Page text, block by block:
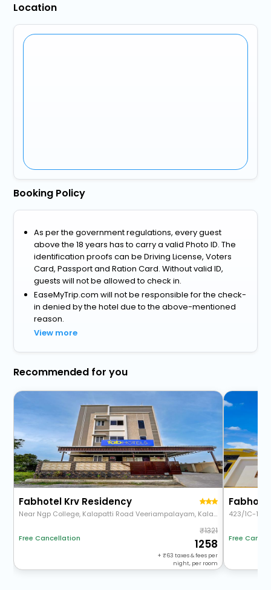
Location
Booking Policy
As per the government regulations, every guest
above the 18 years has to carry a valid Photo ID. The
identification proofs can be Driving License, Voters
Card, Passport and Ration Card. Without valid ID,
guests will not be allowed to check in.
EaseMyTrip.com will not be responsible for the check-
in denied by the hotel due to the above-mentioned
reason.
View more
Recommended for you
Fabhotel Krv Residency
Near Ngp College, Kalapatti Road Veeriampalayam, Kalapatti, Peelamedu, Coimbatore, Tamil Nadu 641048
Free Cancellation
1321
1258
+ 63 taxes & fees per
night, per room
423/1C-
Free